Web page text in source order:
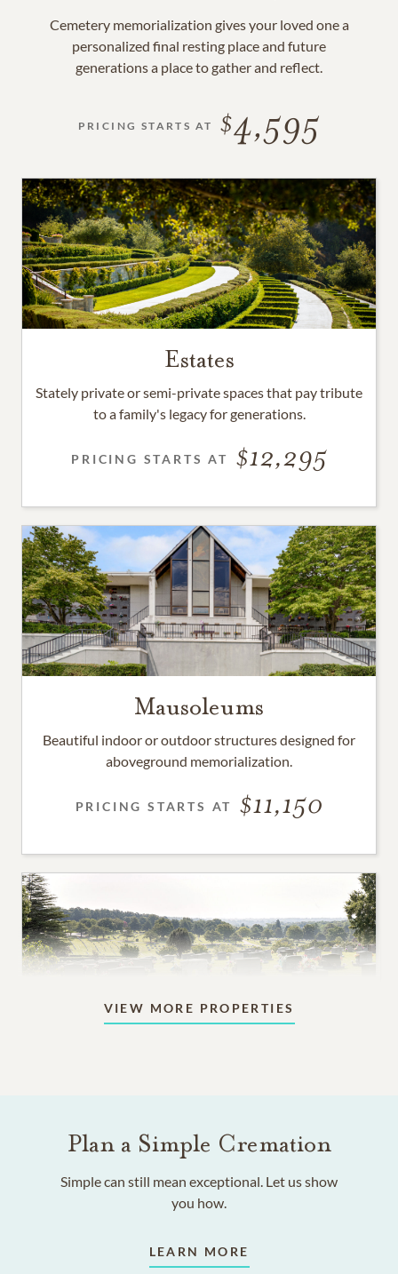
Cemetery memorialization gives your loved one a
personalized final resting place and future
generations a place to gather and reflect.
PRICING STARTS AT 4,595
Estates
Stately private or semi-private spaces that pay tribute
to a family's legacy for generations.
PRICING STARTS AT 12,295
Mausoleums
Beautiful indoor or outdoor structures designed for
aboveground memorialization.
PRICING STARTS AT 11,150
PRICING STARTS AT 4,595
VIEW MORE PROPERTIES
Plan a Simple Cremation
Simple can still mean exceptional. Let us show
you how.
LEARN MORE